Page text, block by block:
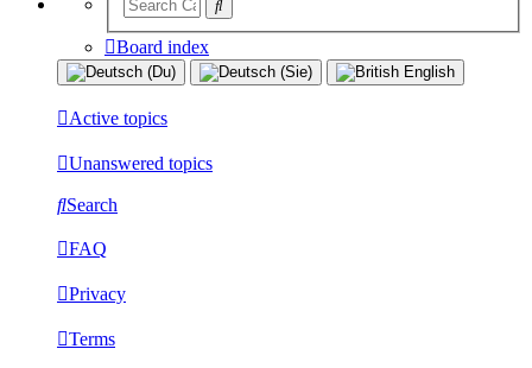
Board index
Active topics
Unanswered topics
Search
FAQ
Privacy
Terms